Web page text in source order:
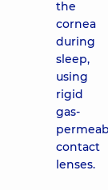
the
cornea
during
sleep,
using
rigid
gas-
contact
lenses.